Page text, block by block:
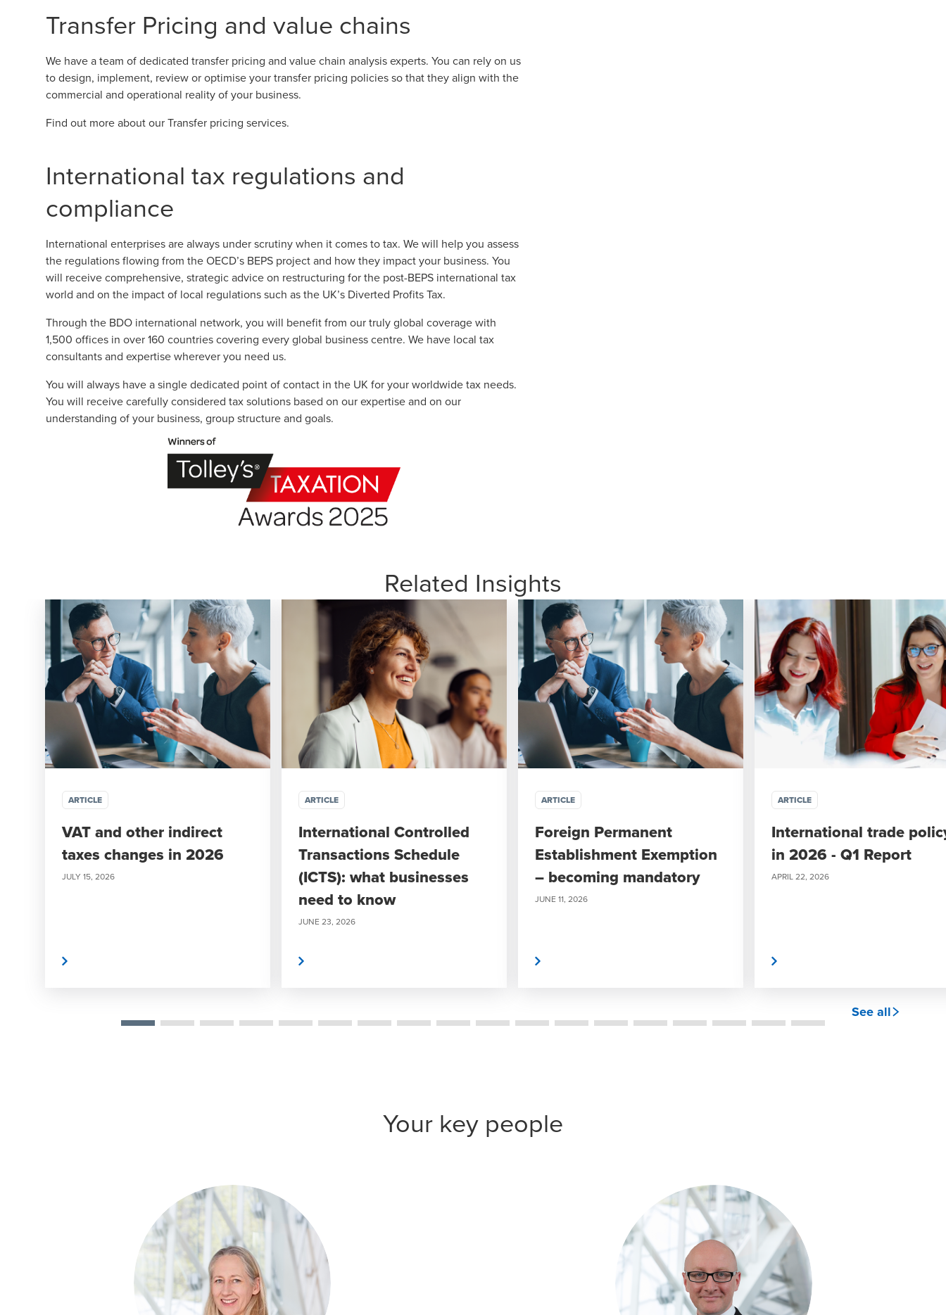
Transfer Pricing and value chains
We have a team of dedicated transfer pricing and value chain analysis experts. You can rely on us
to design, implement, review or optimise your transfer pricing policies so that they align with the
commercial and operational reality of your business.
Find out more about ourTransfer pricing services.
International tax regulations and
compliance
International enterprises are always under scrutiny when it comes to tax. We will help you assess
the regulations flowing from the OECD’s BEPS project and how they impact your business. You
will receive comprehensive, strategic advice on restructuring for the post-BEPS international tax
world and on the impact of local regulations such as the UK’s Diverted Profits Tax.
Through the BDO international network, you will benefit from our truly global coverage with
1,500 offices in over 160 countries covering every global business centre. We have local tax
consultants and expertise wherever you need us.
You will always have a single dedicated point of contact in the UK for your worldwide tax needs.
You will receive carefully considered tax solutions based on our expertise and on our
understanding of your business, group structure and goals.
Related Insights
ARTICLE
VAT and other indirect
taxes changes in 2026
JULY 15, 2026
ARTICLE
International Controlled
Transactions Schedule
(ICTS): what businesses
need to know
JUNE 23, 2026
ARTICLE
Foreign Permanent
Establishment Exemption
– becoming mandatory
JUNE 11, 2026
ARTICLE
International trade
in 2026 - Q1 Report
APRIL 22, 2026
See all
Your key people